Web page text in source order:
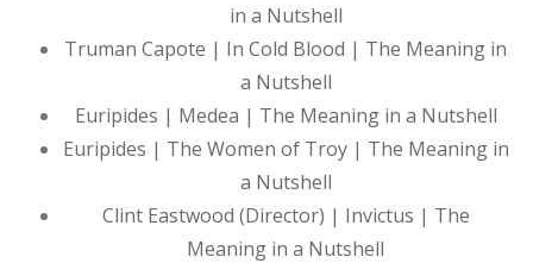
in a Nutshell
Truman Capote | In Cold Blood | The Meaning in
a Nutshell
Euripides | Medea | The Meaning in a Nutshell
Euripides | The Women of Troy | The Meaning in
a Nutshell
Clint Eastwood (Director) | Invictus | The
Meaning in a Nutshell